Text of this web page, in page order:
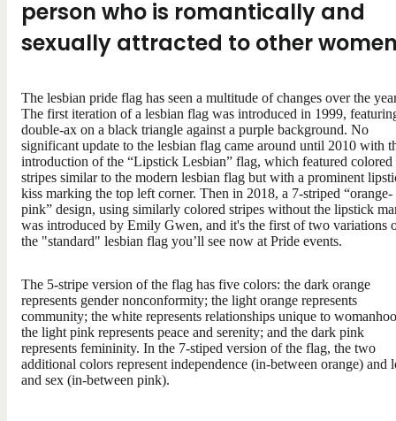
person who is romantically and
sexually attracted to other
The lesbian pride flag has seen a multitude of changes over the
The first iteration of a lesbian flag was introduced in 1999,
double-ax on a black triangle against a purple background. No
significant update to the lesbian flag came around until 2010 with
introduction of the “Lipstick Lesbian” flag, which featured colored
stripes similar to the modern lesbian flag but with a prominent
kiss marking the top left corner. Then in 2018, a 7-striped “orange-
pink” design, using similarly colored stripes without the lipstick
was introduced by Emily Gwen, and it's the first of two variations
the "standard" lesbian flag you’ll see now at Pride events.
The 5-stripe version of the flag has five colors: the dark orange
represents gender nonconformity; the light orange represents
community; the white represents relationships unique to
the light pink represents peace and serenity; and the dark pink
represents femininity. In the 7-stiped version of the flag, the two
additional colors represent independence (in-between orange) and
and sex (in-between pink).